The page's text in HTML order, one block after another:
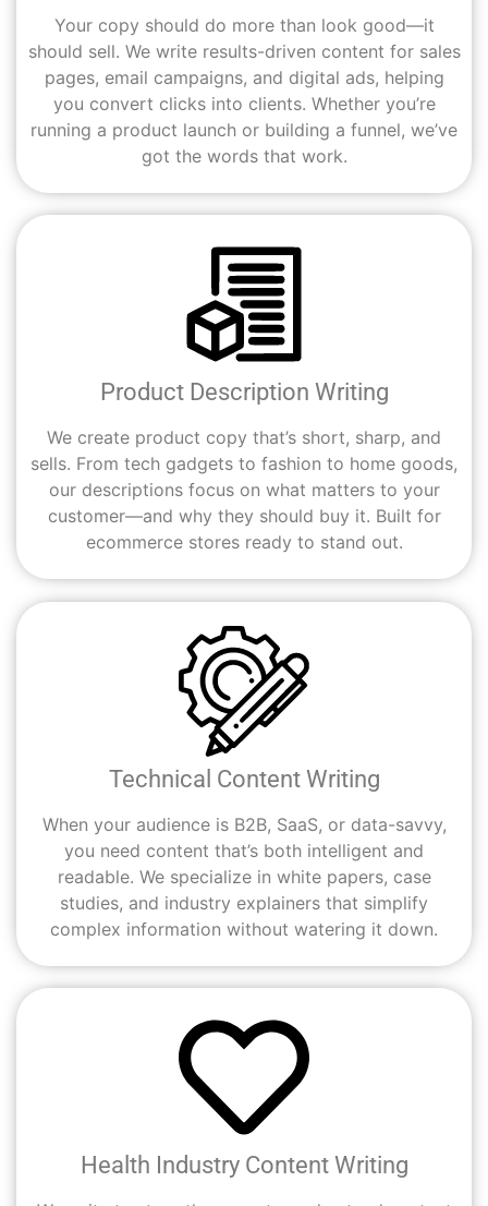
Your copy should do more than look good—it
should sell. We write results-driven content for sales
pages, email campaigns, and digital ads, helping
you convert clicks into clients. Whether you’re
running a product launch or building a funnel, we’ve
got the words that work.
Product Description Writing
We create product copy that’s short, sharp, and
sells. From tech gadgets to fashion to home goods,
our descriptions focus on what matters to your
customer—and why they should buy it. Built for
ecommerce stores ready to stand out.
Technical Content Writing
When your audience is B2B, SaaS, or data-savvy,
you need content that’s both intelligent and
readable. We specialize in white papers, case
studies, and industry explainers that simplify
complex information without watering it down.
Health Industry Content Writing